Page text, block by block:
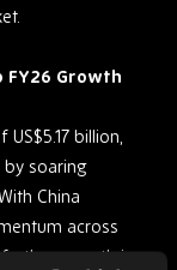
FY26 Growth
billion,
by soaring
China
across
growth in